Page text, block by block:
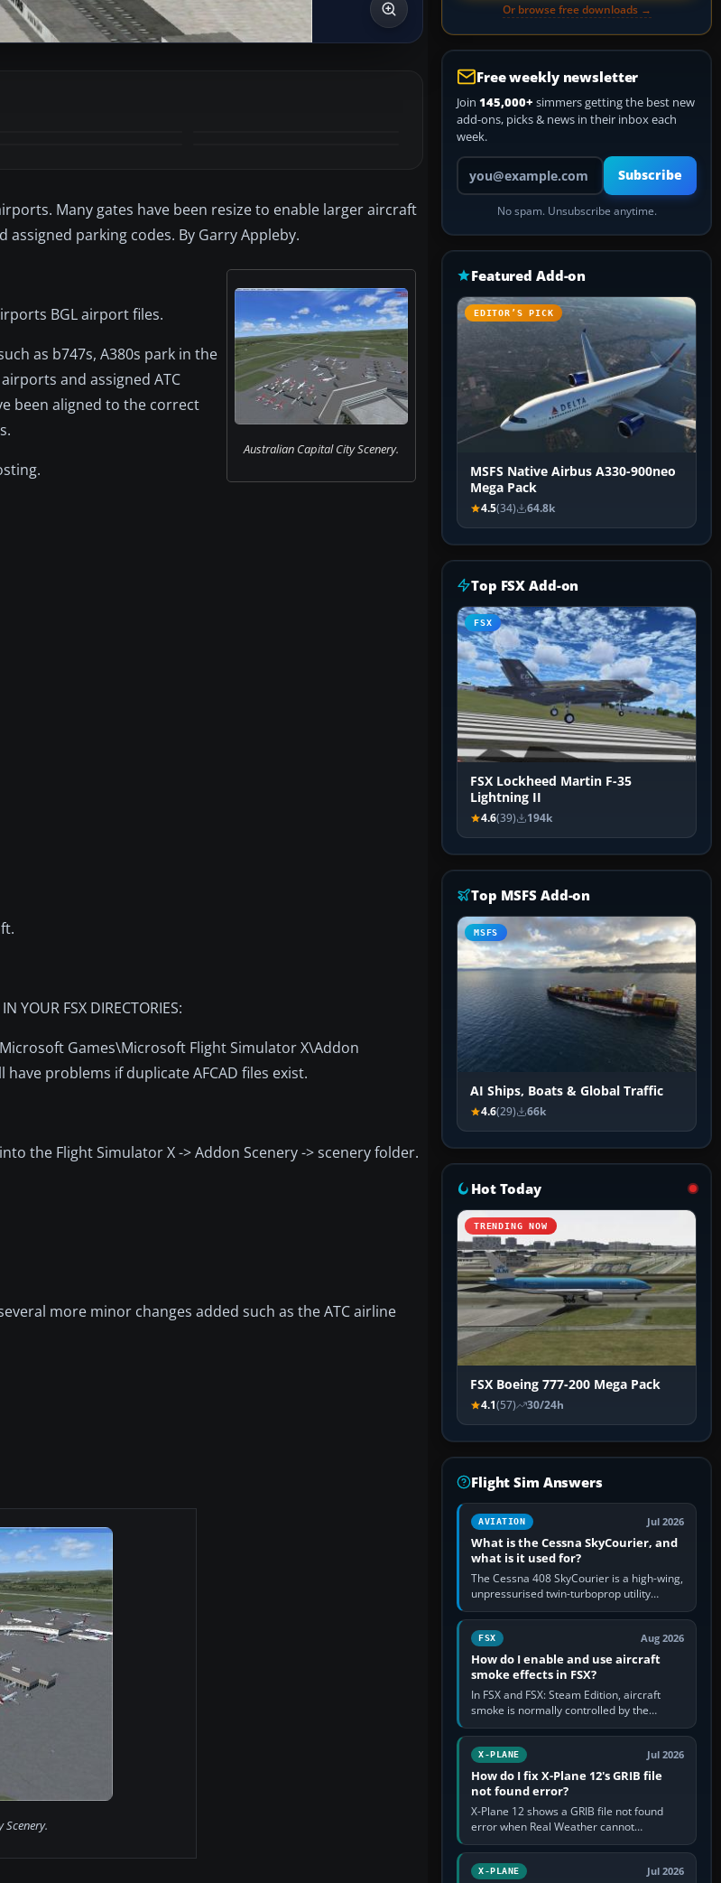
Many gates have been resize to enable larger aircraft
parking codes. By Garry Appleby.
Australian Capital City Scenery.
BGL airport files.
as b747s, A380s park in the
and assigned ATC
been aligned to the correct
YOUR FSX DIRECTORIES:
Games\Microsoft Flight Simulator X\Addon
problems if duplicate AFCAD files exist.
the Flight Simulator X -> Addon Scenery -> scenery folder.
more minor changes added such as the ATC airline
Scenery.
Or browse free downloads →
Free weekly newsletter
Join 145,000+ simmers getting the best new
add-ons, picks & news in their inbox each
week.
Your email address
Subscribe
No spam. Unsubscribe anytime.
Featured Add-on
EDITOR’S PICK
MSFS Native Airbus A330-900neo
Mega Pack
4.5(34) 64.8k
Top FSX Add-on
FSX
FSX Lockheed Martin F-35
Lightning II
4.6(39) 194k
Top MSFS Add-on
MSFS
AI Ships, Boats & Global Traffic
4.6(29) 66k
Hot Today
TRENDING NOW
FSX Boeing 777-200 Mega Pack
4.1(57) 30/24h
Flight Sim Answers
AVIATION Jul 2026
What is the Cessna SkyCourier, and
what is it used for?
The Cessna 408 SkyCourier is a high-wing,
unpressurised twin-turboprop utility
aircraft built by Textron Aviation under the
Cessna brand. It is used…
FSX Aug 2026
How do I enable and use aircraft
smoke effects in FSX?
In FSX and FSX: Steam Edition, aircraft
smoke is normally controlled by the
Smoke System command, assigned to the
I key by default. The aircraft must…
X-PLANE Jul 2026
How do I fix X-Plane 12's GRIB file
not found error?
X-Plane 12 shows a GRIB file not found
error when Real Weather cannot
download, locate or read the forecast file
used for winds and temperatures…
X-PLANE Jul 2026